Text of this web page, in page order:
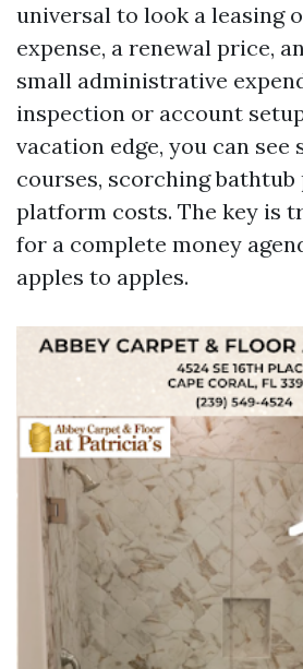
universal to look a leasing
expense, a renewal price,
small administrative
inspection or account
vacation edge, you can see
courses, scorching
platform costs. The key is
for a complete money
apples to apples.